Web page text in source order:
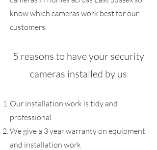
know which cameras work best for our
customers.
5 reasons to have your security
cameras installed by us
Our installation work is tidy and
professional
We give a 3 year warranty on equipment
and installation work